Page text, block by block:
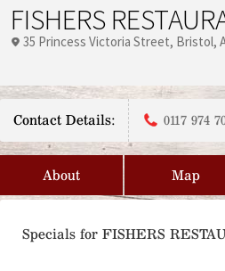
FISHERS
35 Princess Victoria Street Bristol
Contact Details: 0117 974
About Map
Specials for FISHERS